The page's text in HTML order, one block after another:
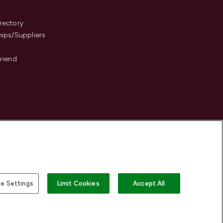
Suppliers
Settings Limit Cookies Accept All